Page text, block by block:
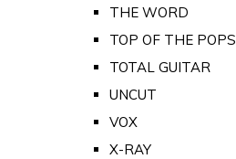
THE WORD
TOP OF THE POPS
TOTAL GUITAR
UNCUT
VOX
X-RAY